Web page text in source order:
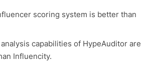
scoring system is better than
capabilities of HypeAuditor are
Influencity.